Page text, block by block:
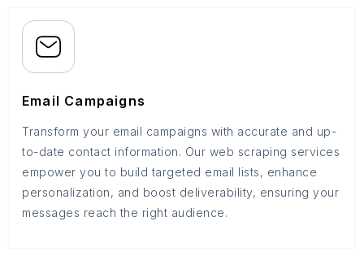
Email Campaigns
Transform your email campaigns with accurate and up-
to-date contact information. Our web scraping services
empower you to build targeted email lists, enhance
personalization, and boost deliverability, ensuring your
messages reach the right audience.